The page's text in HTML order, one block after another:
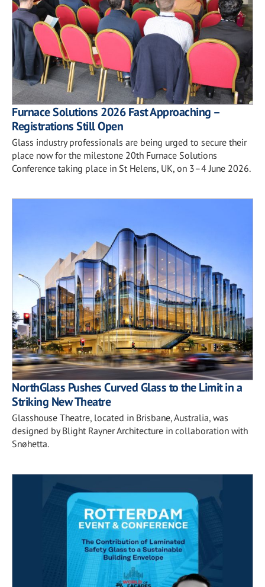
Furnace Solutions 2026 Fast Approaching –
Registrations Still Open
Glass industry professionals are being urged to secure their
place now for the milestone 20th Furnace Solutions
Conference taking place in St Helens, UK, on 3–4 June 2026.
NorthGlass Pushes Curved Glass to the Limit in a
Striking New Theatre
Glasshouse Theatre, located in Brisbane, Australia, was
designed by Blight Rayner Architecture in collaboration with
Snøhetta.